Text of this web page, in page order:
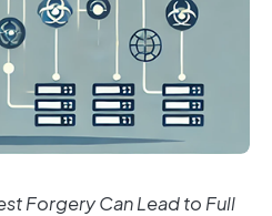
Forgery Can Lead to Full